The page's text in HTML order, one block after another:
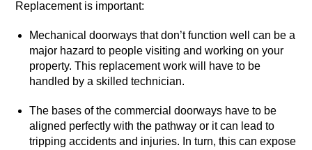
Replacement is important:
Mechanical doorways that don’t function well can be a
major hazard to people visiting and working on your
property. This replacement work will have to be
handled by a skilled technician.
The bases of the commercial doorways have to be
aligned perfectly with the pathway or it can lead to
tripping accidents and injuries. In turn, this can expose